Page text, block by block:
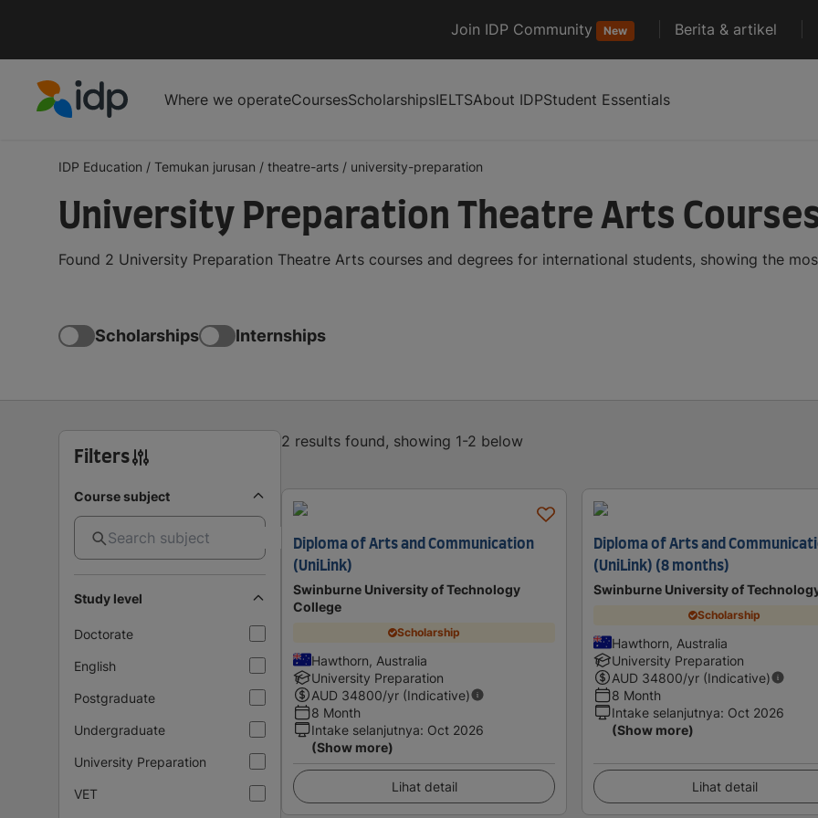
Join IDP Community New Berita & artikel
Where we operateCoursesScholarshipsIELTSAbout IDPStudent Essentials
IDP Education / Temukan jurusan / theatre-arts / university-preparation
University Preparation Theatre Arts
Found 2 University Preparation Theatre Arts courses and degrees for international students, showing the
Scholarships Internships
Filters
Course subject
Study level
Doctorate
English
Postgraduate
Undergraduate
University Preparation
VET
2 results found, showing 1-2 below
Diploma of Arts and Communication
(UniLink)
Swinburne University of Technology
College
Scholarship
Hawthorn, Australia
University Preparation
AUD 34800/yr (Indicative)
8 Month
Intake selanjutnya: Oct 2026
(Show more)
Lihat detail
Diploma of Arts and
(UniLink) (8 months)
Swinburne University of
Scholarship
Hawthorn, Australia
University Preparation
AUD 34800/yr (Indicative)
8 Month
Intake selanjutnya: Oct 2026
(Show more)
Lihat detail